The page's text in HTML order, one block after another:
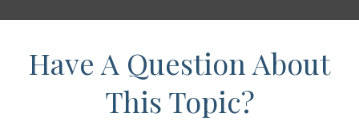
Have A Question About
This Topic?